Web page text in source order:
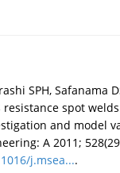
SPH, Safanama
spot
and model
A 2011;
j.msea....